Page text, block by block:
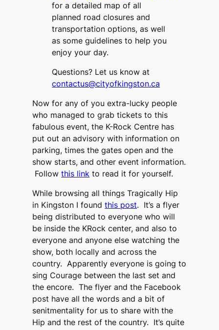
for a detailed map of all
planned road closures and
transportation options, as well
as some guidelines to help you
enjoy your day.
Questions? Let us know at
contactus@cityofkingston.ca
Now for any of you extra-lucky people
who managed to grab tickets to this
fabulous event, the K-Rock Centre has
put out an advisory with information on
parking, times the gates open and the
show starts, and other event information.
Followthis link to read it for yourself.
While browsing all things Tragically Hip
in Kingston I foundthis post. It’s a flyer
being distributed to everyone who will
be inside the KRock center, and also to
everyone and anyone else watching the
show, both locally and across the
country. Apparently everyone is going to
sing Courage between the last set and
the encore. The flyer and the Facebook
post have all the words and a bit of
senitmentality for us to share with the
Hip and the rest of the country. It’s quite